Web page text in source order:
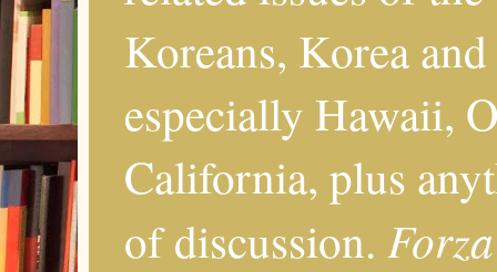
Koreans, Korea
especially Hawaii,
California, plus
of discussion.